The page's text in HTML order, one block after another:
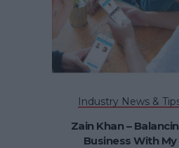
Industry News &
Zain Khan –
Business With